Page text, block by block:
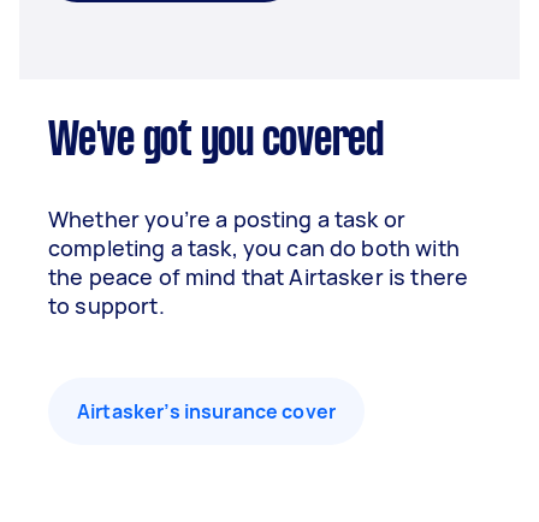
We've got you covered
Whether you’re a posting a task or
completing a task, you can do both with
the peace of mind that Airtasker is there
to support.
Airtasker’s insurance cover